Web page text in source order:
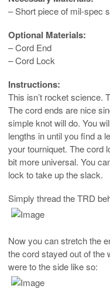
– Short piece of mil-spec
Optional Materials:
– Cord End
– Cord Lock
Instructions:
This isn’t rocket science.
The cord ends are nice
simple knot will do. You
lengths in until you find a
your tourniquet. The cord
bit more universal. You
lock to take up the slack.
Simply thread the TRD
Now you can stretch the
the cord stayed out of the
were to the side like so: